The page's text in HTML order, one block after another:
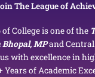
The League of
of College is one of the
Bhopal, MPand
with excellence in
Years of Academic